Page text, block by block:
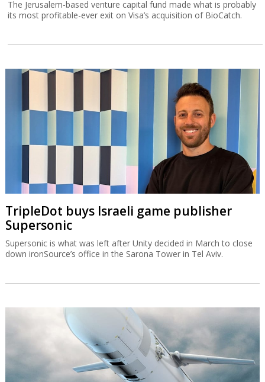
Supersonic
Supersonic is what was left after Unity decided in March to close
down ironSource’s office in the Sarona Tower in Tel Aviv.
Spear missiles
The Blue Spear is based on the Gabriel missile and can be
deployed in all weather conditions and at all times of the day.